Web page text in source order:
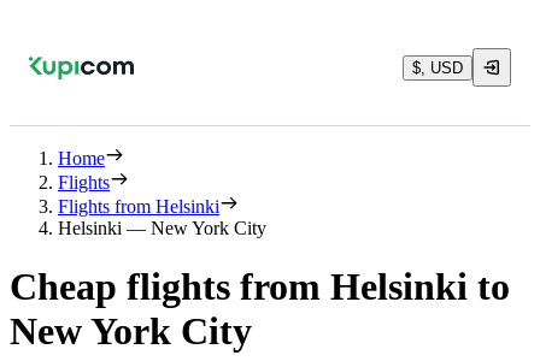
$, USD
Home
Flights
Flights from Helsinki
Helsinki — New York City
Cheap flights from Helsinki to
New York City